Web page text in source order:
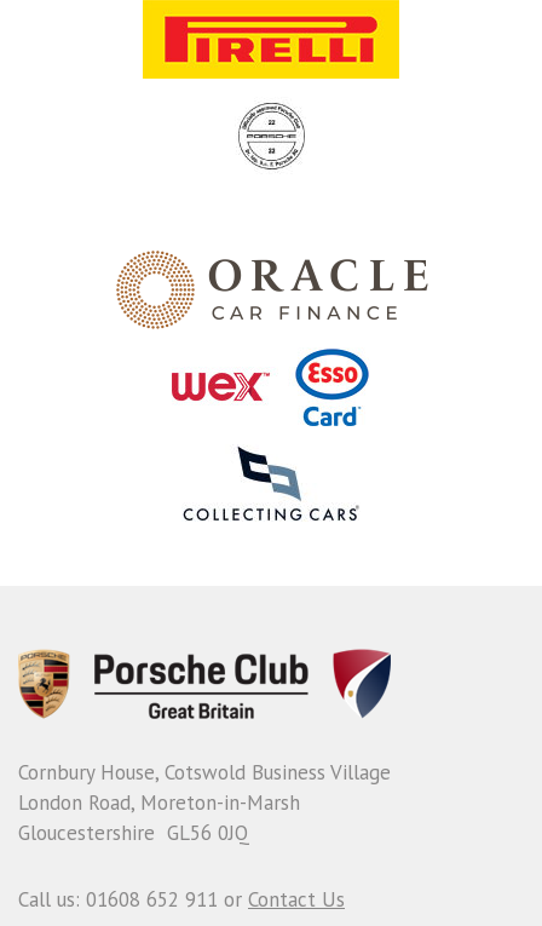
Cornbury House, Cotswold Business Village
London Road, Moreton-in-Marsh
Gloucestershire GL56 0JQ
Call us: 01608 652 911 or Contact Us